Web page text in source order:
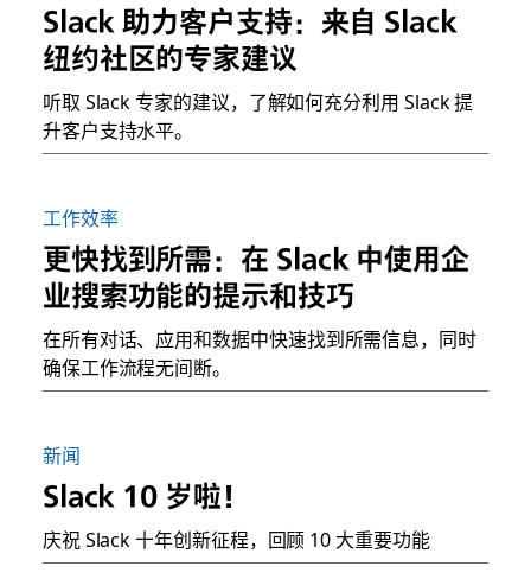
Slack 助力客户支持：来自 Slack
纽约社区的专家建议
听取 Slack 专家的建议，了解如何充分利用 Slack 提
升客户支持水平。
工作效率
更快找到所需：在 Slack 中使用企
业搜索功能的提示和技巧
在所有对话、应用和数据中快速找到所需信息，同时
确保工作流程无间断。
新闻
Slack 10 岁啦！
庆祝 Slack 十年创新征程，回顾 10 大重要功能